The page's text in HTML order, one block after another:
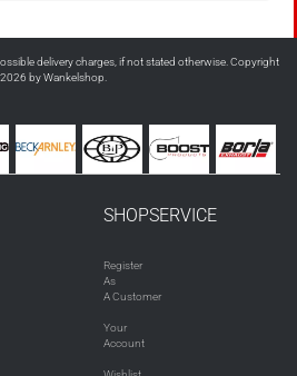
delivery charges, if not stated otherwise. Copyright
by Wankelshop.
SHOPSERVICE
Register
As
A Customer
Your
Account